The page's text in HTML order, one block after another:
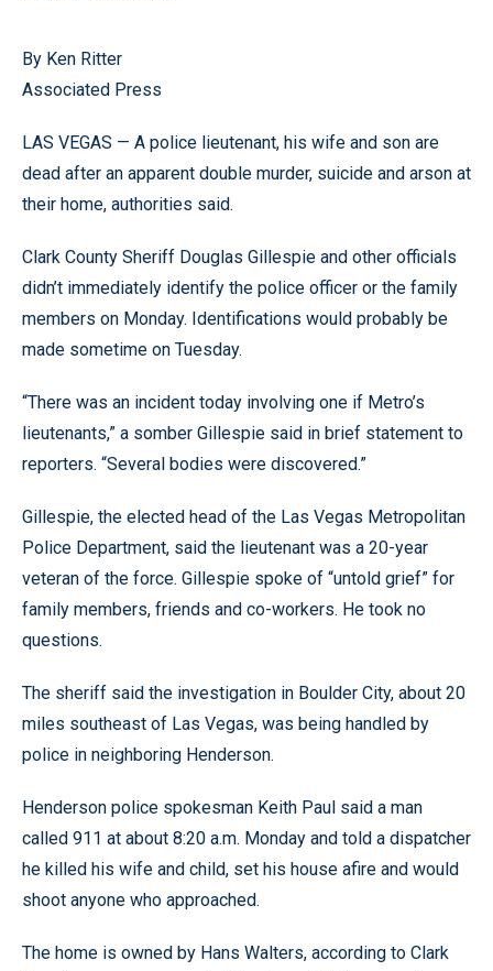
By Ken Ritter
Associated Press
LAS VEGAS — A police lieutenant, his wife and son are
dead after an apparent double murder, suicide and arson at
their home, authorities said.
Clark County Sheriff Douglas Gillespie and other officials
didn’t immediately identify the police officer or the family
members on Monday. Identifications would probably be
made sometime on Tuesday.
“There was an incident today involving one if Metro’s
lieutenants,” a somber Gillespie said in brief statement to
reporters. “Several bodies were discovered.”
Gillespie, the elected head of the Las Vegas Metropolitan
Police Department, said the lieutenant was a 20-year
veteran of the force. Gillespie spoke of “untold grief” for
family members, friends and co-workers. He took no
questions.
The sheriff said the investigation in Boulder City, about 20
miles southeast of Las Vegas, was being handled by
police in neighboring Henderson.
Henderson police spokesman Keith Paul said a man
called 911 at about 8:20 a.m. Monday and told a dispatcher
he killed his wife and child, set his house afire and would
shoot anyone who approached.
The home is owned by Hans Walters, according to Clark